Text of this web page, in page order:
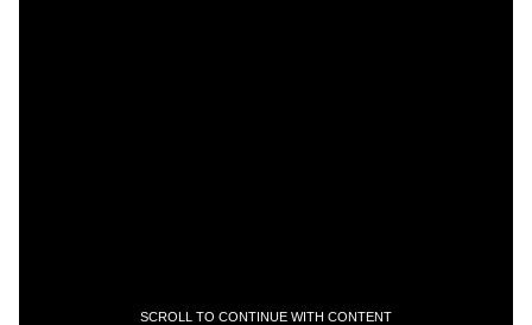
SCROLL TO CONTINUE WITH CONTENT